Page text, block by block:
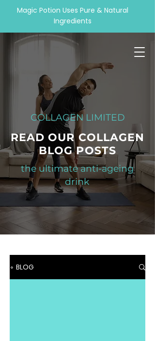
Magic Potion Uses Pure & Natural
Ingredients
COLLAGEN LIMITED
READ OUR COLLAGEN
BLOG POSTS
the ultimate anti-ageing
drink
∘ BLOG